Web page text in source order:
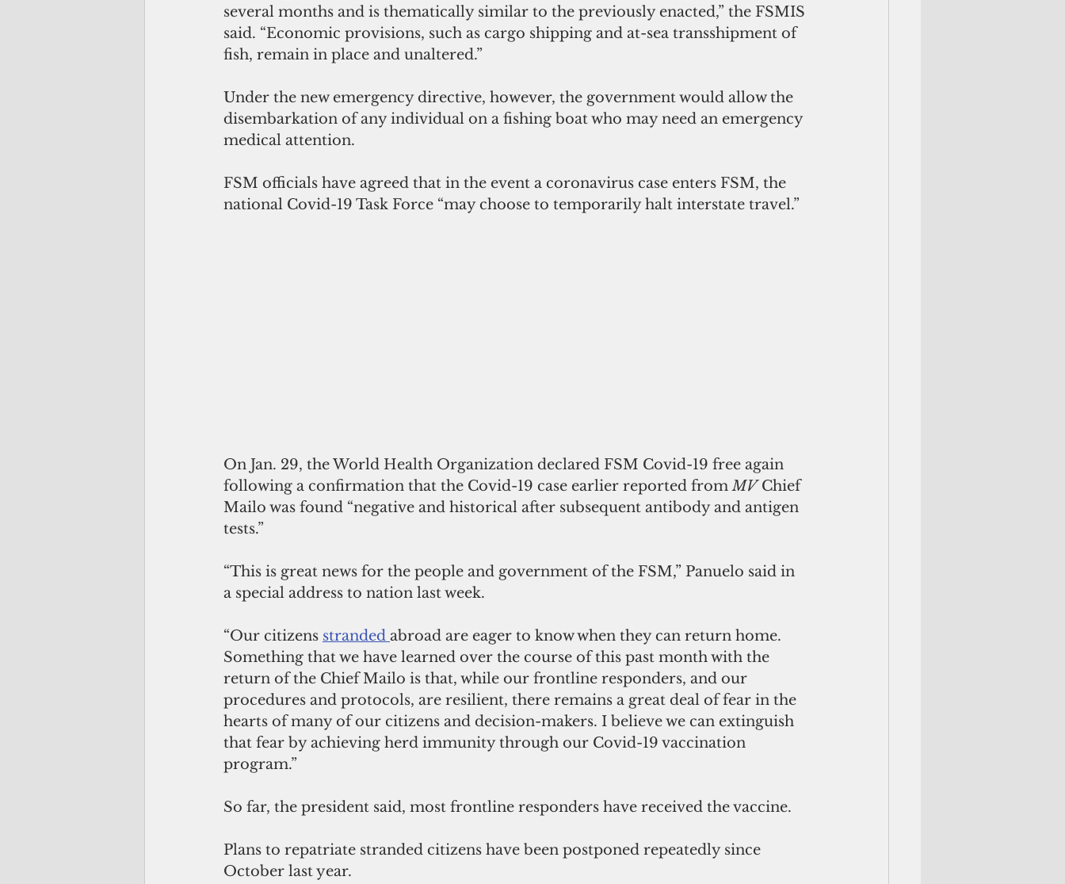
several months and is thematically similar to the previously enacted,” the FSMIS
said. “Economic provisions, such as cargo shipping and at-sea transshipment of
fish, remain in place and unaltered.”
Under the new emergency directive, however, the government would allow the
disembarkation of any individual on a fishing boat who may need an emergency
medical attention.
FSM officials have agreed that in the event a coronavirus case enters FSM, the
national Covid-19 Task Force “may choose to temporarily halt interstate travel.”
On Jan. 29, the World Health Organization declared FSM Covid-19 free again
following a confirmation that the Covid-19 case earlier reported from MV Chief
Mailo was found “negative and historical after subsequent antibody and antigen
tests.”
“This is great news for the people and government of the FSM,” Panuelo said in
a special address to nation last week.
“Our citizens stranded abroad are eager to know when they can return home.
Something that we have learned over the course of this past month with the
return of the Chief Mailo is that, while our frontline responders, and our
procedures and protocols, are resilient, there remains a great deal of fear in the
hearts of many of our citizens and decision-makers. I believe we can extinguish
that fear by achieving herd immunity through our Covid-19 vaccination
program.”
So far, the president said, most frontline responders have received the vaccine.
Plans to repatriate stranded citizens have been postponed repeatedly since
October last year.